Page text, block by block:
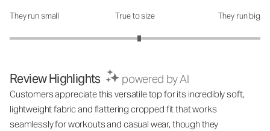
How was the fit?: 3.07 out of 5
They run small True to size They run big
Review Highlights powered by AI
Customers appreciate this versatile top for its incredibly soft,
lightweight fabric and flattering cropped fit that works
seamlessly for workouts and casual wear, though they